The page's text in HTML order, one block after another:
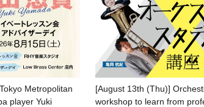
Metropolitan
player Yuki
[August 13th (Thu)]
workshop to learn from